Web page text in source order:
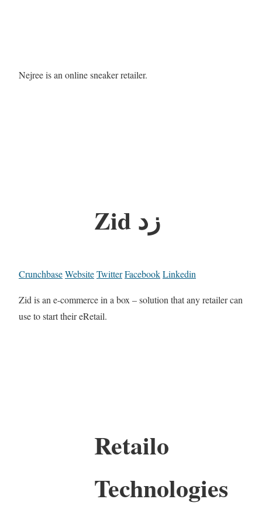
Nejree is an online sneaker retailer.
Zid زد
CrunchbaseWebsiteTwitterFacebookLinkedin
Zid is an e-commerce in a box – solution that any retailer can
use to start their eRetail.
Retailo
Technologies